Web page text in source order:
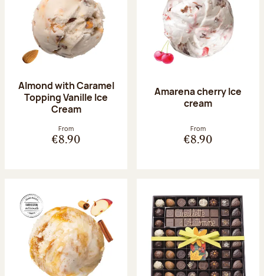
Almond with Caramel
Topping Vanille Ice
Cream
From
€8.90
Amarena cherry Ice
cream
From
€8.90